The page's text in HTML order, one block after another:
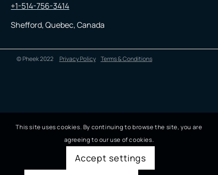
+1-514-756-3414
Shefford, Quebec, Canada
© Pheek 2022 Privacy Policy Terms & Conditions
This site uses cookies. By continuing to browse the site, you are
agreeing to our use of cookies.
Accept settings